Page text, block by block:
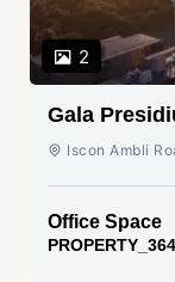
2
Gala
Ahmedabad
Iscon Ambli
Office Space